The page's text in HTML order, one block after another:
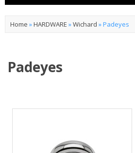
Home »HARDWARE »Wichard »Padeyes
Padeyes